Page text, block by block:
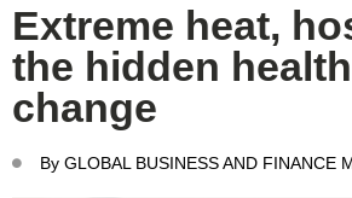
Extreme heat,
the hidden
change
By GLOBAL BUSINESS AND FINANCE